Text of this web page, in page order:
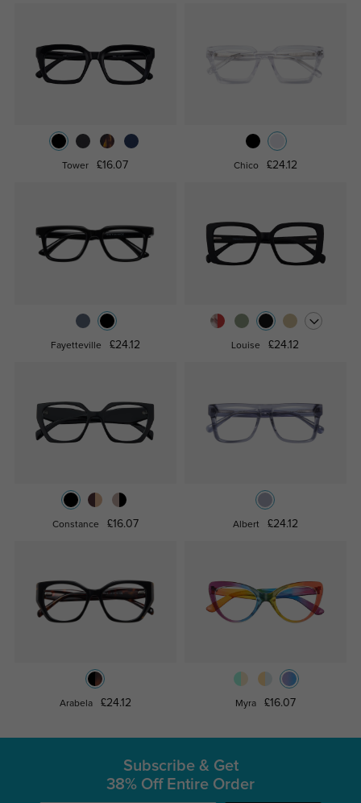
Tower £16.07 Chico £24.12
Fayetteville £24.12 Louise £24.12
Constance £16.07 Albert £24.12
Arabela £24.12 Myra £16.07
Subscribe & Get
38% Off Entire Order